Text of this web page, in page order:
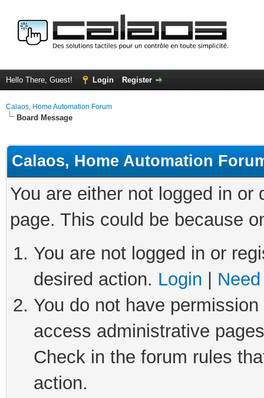
Hello There, Guest! Login Register
Calaos, Home Automation Forum
Board Message
Calaos, Home Automation
You are either not logged in
page. This could be because
You are not logged in or
desired action. Login
You do not have
access administrative
Check in the forum rules
action.